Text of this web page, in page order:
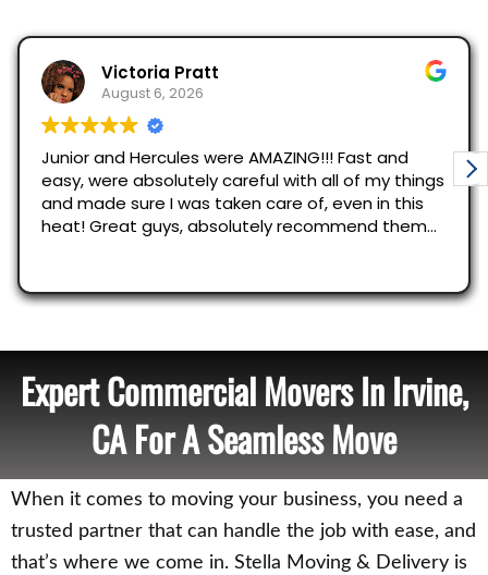
Expert Commercial Movers In Irvine,
CA For A Seamless Move
When it comes to moving your business, you need a
trusted partner that can handle the job with ease, and
that’s where we come in. Stella Moving & Delivery is